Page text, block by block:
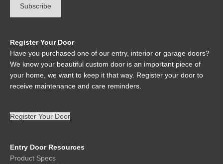
Register Your Door
Have you purchased one of our entry, interior or garage doors?
We know your beautiful custom door is an important piece of
your home, we want to keep it that way. Register your door to
receive maintenance and care reminders.
Register Your Door
Entry Door Resources
Product Specs